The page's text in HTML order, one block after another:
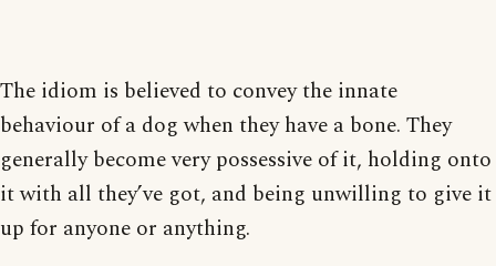
The idiom is believed to convey the innate
behaviour of a dog when they have a bone. They
generally become very possessive of it, holding onto
it with all they’ve got, and being unwilling to give it
up for anyone or anything.